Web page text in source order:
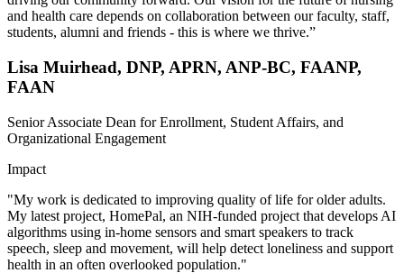
and health care depends on collaboration between our faculty, staff,
students, alumni and friends - this is where we thrive.”
Lisa Muirhead, DNP, APRN, ANP-BC, FAANP,
FAAN
Senior Associate Dean for Enrollment, Student Affairs, and
Organizational Engagement
Impact
"My work is dedicated to improving quality of life for older adults.
My latest project, HomePal, an NIH-funded project that develops AI
algorithms using in-home sensors and smart speakers to track
speech, sleep and movement, will help detect loneliness and support
health in an often overlooked population."